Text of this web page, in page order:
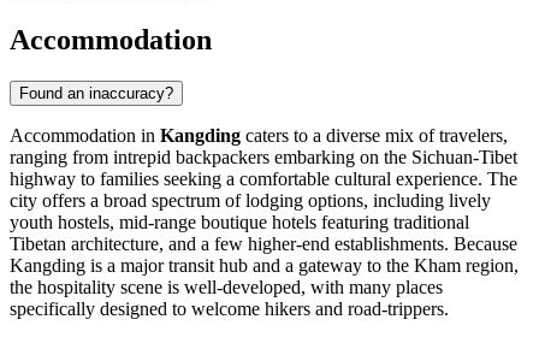
Accommodation
Found an inaccuracy?
Accommodation in Kangding caters to a diverse mix of travelers,
ranging from intrepid backpackers embarking on the Sichuan-Tibet
highway to families seeking a comfortable cultural experience. The
city offers a broad spectrum of lodging options, including lively
youth hostels, mid-range boutique hotels featuring traditional
Tibetan architecture, and a few higher-end establishments. Because
Kangding is a major transit hub and a gateway to the Kham region,
the hospitality scene is well-developed, with many places
specifically designed to welcome hikers and road-trippers.